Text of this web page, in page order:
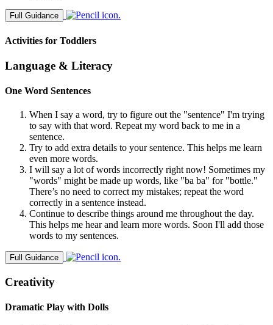
Full Guidance
Activities for Toddlers
Language & Literacy
One Word Sentences
When I say a word, try to figure out the "sentence" I'm trying
to say with that word. Repeat my word back to me in a
sentence.
Try to add extra details to your sentence. This helps me learn
even more words.
I will say a lot of words incorrectly right now! Sometimes my
"words" might be made up words, like "ba ba" for "bottle."
There’s no need to correct my mistakes; repeat the word
correctly in a sentence instead.
Continue to describe things around me throughout the day.
This helps me hear and learn more words. Soon I'll add those
words to my sentences.
Full Guidance
Creativity
Dramatic Play with Dolls